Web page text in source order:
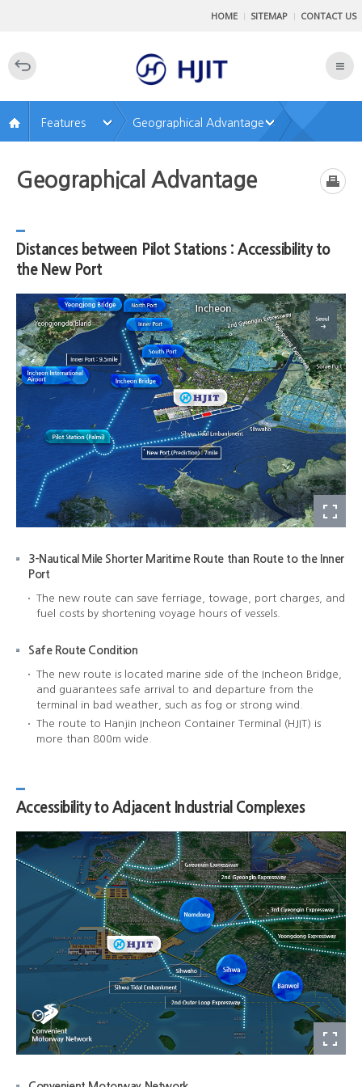
HOME SITEMAP CONTACT US
AllMenu
Open
Features Geographical Advantage
Geographical Advantage
Distances between Pilot Stations : Accessibility to
the New Port
3-Nautical Mile Shorter Maritime Route than Route to the Inner
Port
The new route can save ferriage, towage, port charges, and
fuel costs by shortening voyage hours of vessels.
Safe Route Condition
The new route is located marine side of the Incheon Bridge,
and guarantees safe arrival to and departure from the
terminal in bad weather, such as fog or strong wind.
The route to Hanjin Incheon Container Terminal (HJIT) is
more than 800m wide.
Accessibility to Adjacent Industrial Complexes